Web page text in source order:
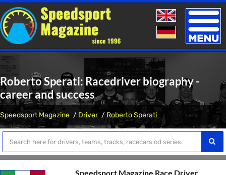
Toggle
Roberto Sperati: Racedriver biography -
career and success
Speedsport Magazine Driver Roberto Sperati
Speedsport Magazine Race Driver